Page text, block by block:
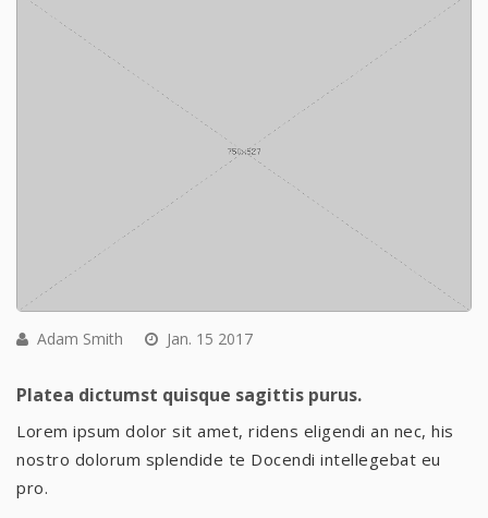
Adam Smith Jan. 15 2017
Platea dictumst quisque sagittis purus.
Lorem ipsum dolor sit amet, ridens eligendi an nec, his
nostro dolorum splendide te Docendi intellegebat eu
pro.